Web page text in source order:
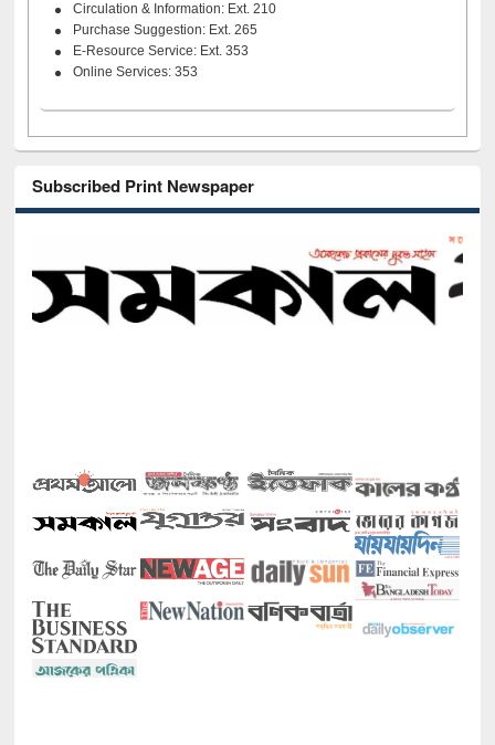
Circulation & Information: Ext. 210
Purchase Suggestion: Ext. 265
E-Resource Service: Ext. 353
Online Services: 353
Subscribed Print Newspaper